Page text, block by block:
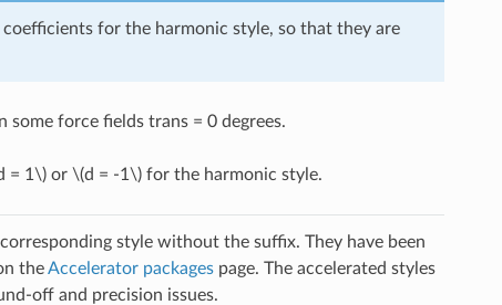
for the harmonic style, so that they are
force fields trans = 0 degrees.
= 1\)or \(d = -1\)for the harmonic style.
style without the suffix. They have been
theAccelerator packagespage. The accelerated styles
off and precision issues.